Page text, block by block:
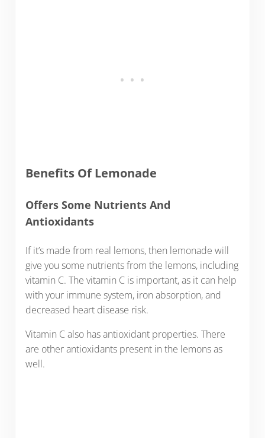
Benefits Of Lemonade
Offers Some Nutrients And
Antioxidants
If it’s made from real lemons, then lemonade will
give you some nutrients from the lemons, including
vitamin C. The vitamin C is important, as it can help
with your immune system, iron absorption, and
decreased heart disease risk.
Vitamin C also has antioxidant properties. There
are other antioxidants present in the lemons as
well.